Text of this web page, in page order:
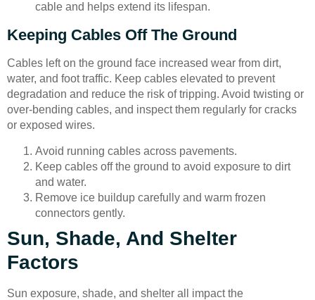
cable and helps extend its lifespan.
Keeping Cables Off The Ground
Cables left on the ground face increased wear from dirt,
water, and foot traffic. Keep cables elevated to prevent
degradation and reduce the risk of tripping. Avoid twisting or
over-bending cables, and inspect them regularly for cracks
or exposed wires.
Avoid running cables across pavements.
Keep cables off the ground to avoid exposure to dirt
and water.
Remove ice buildup carefully and warm frozen
connectors gently.
Sun, Shade, And Shelter
Factors
Sun exposure, shade, and shelter all impact the